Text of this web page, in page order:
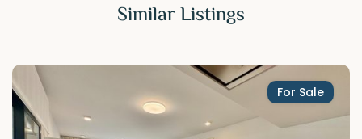
Similar Listings
For Sale